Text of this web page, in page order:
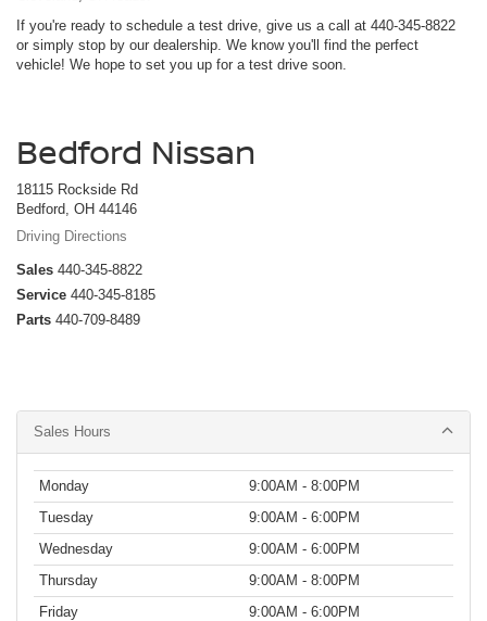
If you're ready to schedule a test drive, give us a call at 440-345-8822
or simply stop by our dealership. We know you'll find the perfect
vehicle! We hope to set you up for a test drive soon.
Bedford Nissan
18115 Rockside Rd
Bedford, OH 44146
Driving Directions
Sales 440-345-8822
Service 440-345-8185
Parts 440-709-8489
Sales Hours
Monday
9:00AM - 8:00PM
Tuesday
9:00AM - 6:00PM
Wednesday
9:00AM - 6:00PM
Thursday
9:00AM - 8:00PM
Friday
9:00AM - 6:00PM